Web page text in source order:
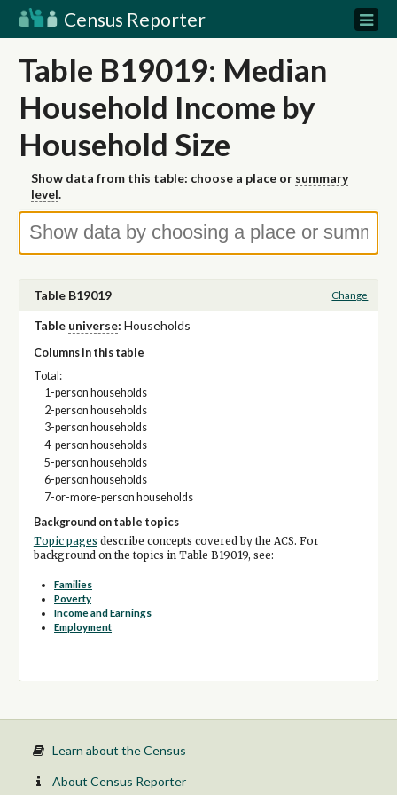
Census Reporter
Table B19019: Median
Household Income by
Household Size
Show data from this table: choose a place or summary
level.
Table B19019 Change
Table universe: Households
Columns in this table
Total:
1-person households
2-person households
3-person households
4-person households
5-person households
6-person households
7-or-more-person households
Background on table topics
Topic pages describe concepts covered by the ACS. For
background on the topics in Table B19019, see:
Families
Poverty
Income and Earnings
Employment
Learn about the Census
About Census Reporter